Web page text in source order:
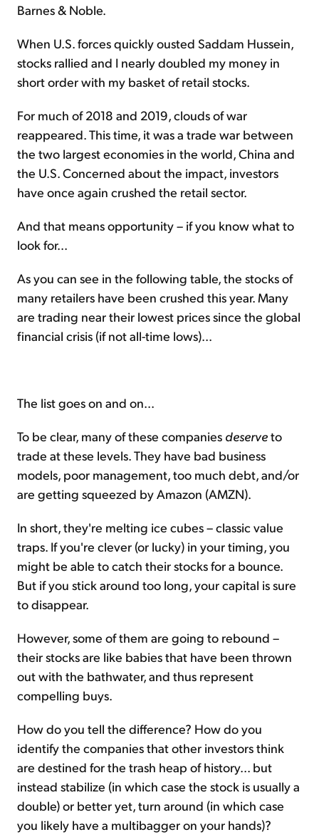
Barnes & Noble.
When U.S. forces quickly ousted Saddam Hussein,
stocks rallied and I nearly doubled my money in
short order with my basket of retail stocks.
For much of 2018 and 2019, clouds of war
reappeared. This time, it was a trade war between
the two largest economies in the world, China and
the U.S. Concerned about the impact, investors
have once again crushed the retail sector.
And that means opportunity – if you know what to
look for...
As you can see in the following table, the stocks of
many retailers have been crushed this year. Many
are trading near their lowest prices since the global
financial crisis (if not all-time lows)...
The list goes on and on...
To be clear, many of these companies deserveto
trade at these levels. They have bad business
models, poor management, too much debt, and/or
are getting squeezed by Amazon (AMZN).
In short, they're melting ice cubes – classic value
traps. If you're clever (or lucky) in your timing, you
might be able to catch their stocks for a bounce.
But if you stick around too long, your capital is sure
to disappear.
However, some of them are going to rebound –
their stocks are like babies that have been thrown
out with the bathwater, and thus represent
compelling buys.
How do you tell the difference? How do you
identify the companies that other investors think
are destined for the trash heap of history... but
instead stabilize (in which case the stock is usually a
double) or better yet, turn around (in which case
you likely have a multibagger on your hands)?